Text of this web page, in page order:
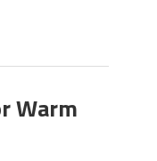
Warm